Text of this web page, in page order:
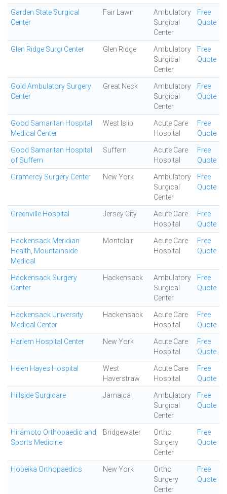
Garden State Surgical
Center
Fair Lawn
Ambulatory
Surgical
Center
Free
Quote
Glen Ridge Surgi Center Glen Ridge
Ambulatory
Surgical
Center
Free
Quote
Gold Ambulatory Surgery
Center
Great Neck
Ambulatory
Surgical
Center
Free
Quote
Good Samaritan Hospital
Medical Center
West Islip
Acute Care
Hospital
Free
Quote
Good Samaritan Hospital
of Suffern
Suffern
Acute Care
Hospital
Free
Quote
Gramercy Surgery Center New York
Ambulatory
Surgical
Center
Free
Quote
Greenville Hospital Jersey City
Acute Care
Hospital
Free
Quote
Hackensack Meridian
Health, Mountainside
Medical
Montclair
Acute Care
Hospital
Free
Quote
Hackensack Surgery
Center
Hackensack
Ambulatory
Surgical
Center
Free
Quote
Hackensack University
Medical Center
Hackensack
Acute Care
Hospital
Free
Quote
Harlem Hospital Center New York
Acute Care
Hospital
Free
Quote
Helen Hayes Hospital
West
Haverstraw
Acute Care
Hospital
Free
Quote
Hillside Surgicare Jamaica
Ambulatory
Surgical
Center
Free
Quote
Hiramoto Orthopaedic and
Sports Medicine
Bridgewater
Ortho
Surgery
Center
Free
Quote
Hobeika Orthopaedics New York
Ortho
Surgery
Center
Free
Quote